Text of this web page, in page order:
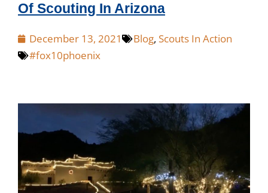
Of Scouting In Arizona
December 13, 2021 Blog, Scouts In Action
#fox10phoenix